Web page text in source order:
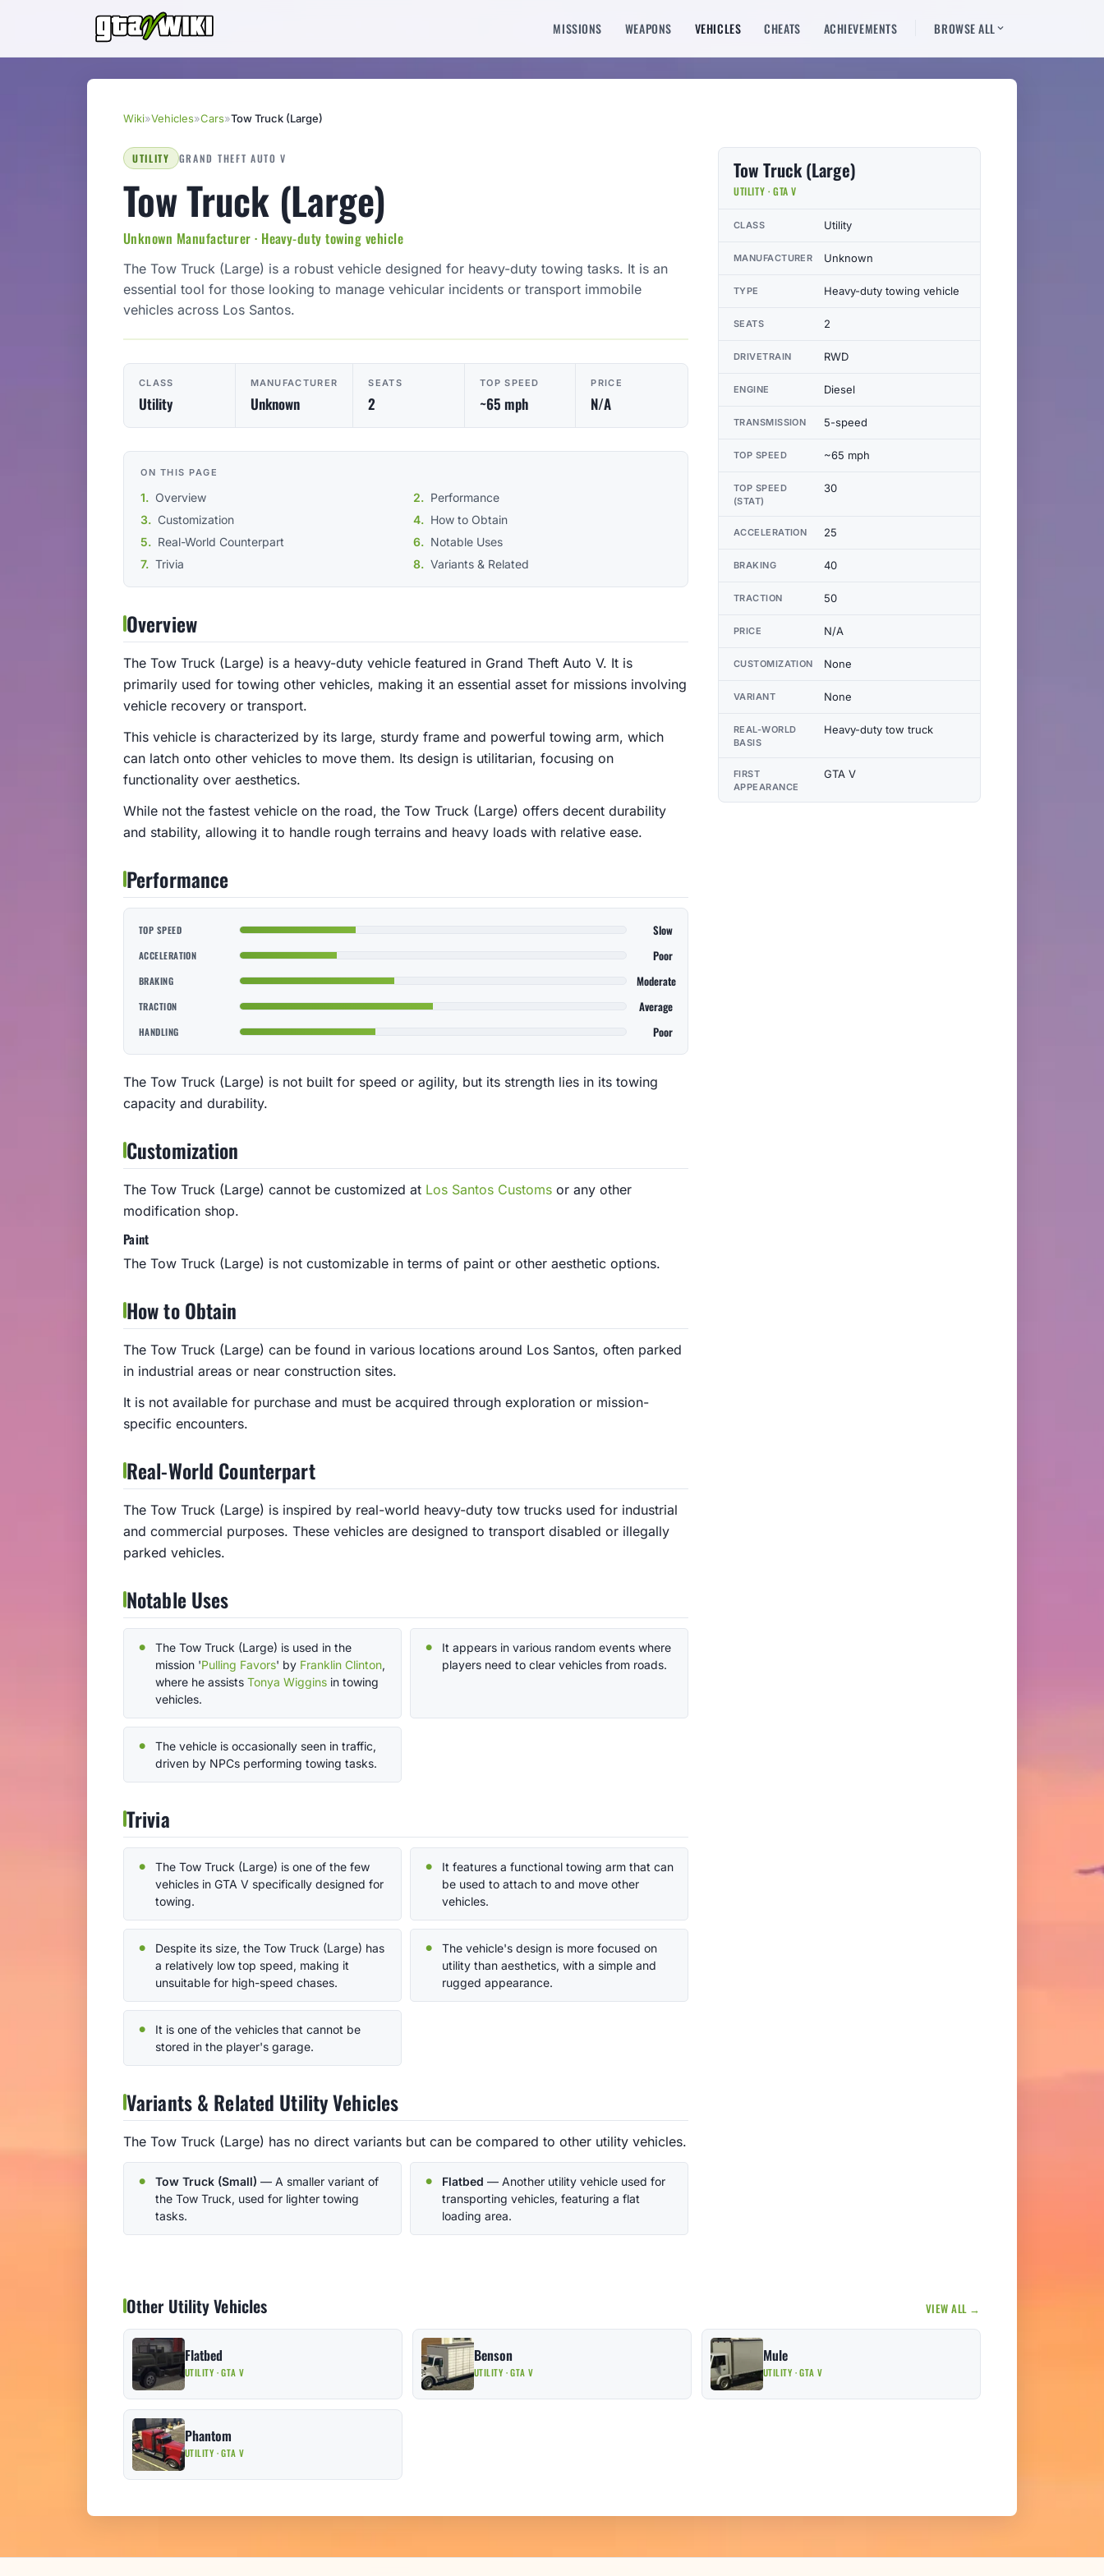
MISSIONS WEAPONS VEHICLES CHEATS ACHIEVEMENTS BROWSE ALL
Wiki»Vehicles»Cars»Tow Truck (Large)
UTILITY GRAND THEFT AUTO V
Tow Truck (Large)
Unknown Manufacturer · Heavy-duty towing vehicle
The Tow Truck (Large) is a robust vehicle designed for heavy-duty towing tasks. It is an
essential tool for those looking to manage vehicular incidents or transport immobile
vehicles across Los Santos.
CLASS
Utility
MANUFACTURER
Unknown
SEATS
2
TOP SPEED
~65 mph
PRICE
N/A
ON THIS PAGE
Overview
Performance
Customization
How to Obtain
Real-World Counterpart
Notable Uses
Trivia
Variants & Related
Overview
The Tow Truck (Large) is a heavy-duty vehicle featured in Grand Theft Auto V. It is
primarily used for towing other vehicles, making it an essential asset for missions involving
vehicle recovery or transport.
This vehicle is characterized by its large, sturdy frame and powerful towing arm, which
can latch onto other vehicles to move them. Its design is utilitarian, focusing on
functionality over aesthetics.
While not the fastest vehicle on the road, the Tow Truck (Large) offers decent durability
and stability, allowing it to handle rough terrains and heavy loads with relative ease.
Performance
TOP SPEED Slow
ACCELERATION Poor
BRAKING Moderate
TRACTION Average
HANDLING Poor
The Tow Truck (Large) is not built for speed or agility, but its strength lies in its towing
capacity and durability.
Customization
The Tow Truck (Large) cannot be customized at Los Santos Customs or any other
modification shop.
Paint
The Tow Truck (Large) is not customizable in terms of paint or other aesthetic options.
How to Obtain
The Tow Truck (Large) can be found in various locations around Los Santos, often parked
in industrial areas or near construction sites.
It is not available for purchase and must be acquired through exploration or mission-
specific encounters.
Real-World Counterpart
The Tow Truck (Large) is inspired by real-world heavy-duty tow trucks used for industrial
and commercial purposes. These vehicles are designed to transport disabled or illegally
parked vehicles.
Notable Uses
The Tow Truck (Large) is used in the
mission 'Pulling Favors' by Franklin Clinton,
where he assists Tonya Wiggins in towing
vehicles.
It appears in various random events where
players need to clear vehicles from roads.
The vehicle is occasionally seen in traffic,
driven by NPCs performing towing tasks.
Trivia
The Tow Truck (Large) is one of the few
vehicles in GTA V specifically designed for
towing.
It features a functional towing arm that can
be used to attach to and move other
vehicles.
Despite its size, the Tow Truck (Large) has
a relatively low top speed, making it
unsuitable for high-speed chases.
The vehicle's design is more focused on
utility than aesthetics, with a simple and
rugged appearance.
It is one of the vehicles that cannot be
stored in the player's garage.
Variants & Related Utility Vehicles
The Tow Truck (Large) has no direct variants but can be compared to other utility vehicles.
Tow Truck (Small) — A smaller variant of
the Tow Truck, used for lighter towing
tasks.
Flatbed — Another utility vehicle used for
transporting vehicles, featuring a flat
loading area.
Tow Truck (Large)
UTILITY · GTA V
CLASS Utility
MANUFACTURER Unknown
TYPE Heavy-duty towing vehicle
SEATS 2
DRIVETRAIN RWD
ENGINE Diesel
TRANSMISSION 5-speed
TOP SPEED ~65 mph
TOP SPEED
(STAT)
30
ACCELERATION 25
BRAKING 40
TRACTION 50
PRICE N/A
CUSTOMIZATION None
VARIANT None
REAL-WORLD
BASIS
Heavy-duty tow truck
FIRST
APPEARANCE
GTA V
Other Utility Vehicles VIEW ALL →
Flatbed
UTILITY · GTA V
Benson
UTILITY · GTA V
Mule
UTILITY · GTA V
Phantom
UTILITY · GTA V